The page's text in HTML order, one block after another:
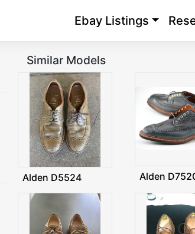
Ebay Listings
Similar Models
Alden D5524 Alden